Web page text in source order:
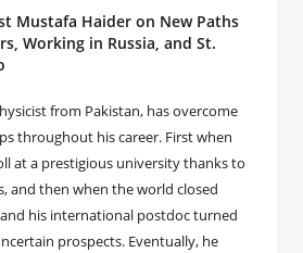
Mustafa Haider on New Paths
Working in Russia, and St.
from Pakistan, has overcome
throughout his career. First when
at a prestigious university thanks to
and then when the world closed
his international postdoc turned
prospects. Eventually, he